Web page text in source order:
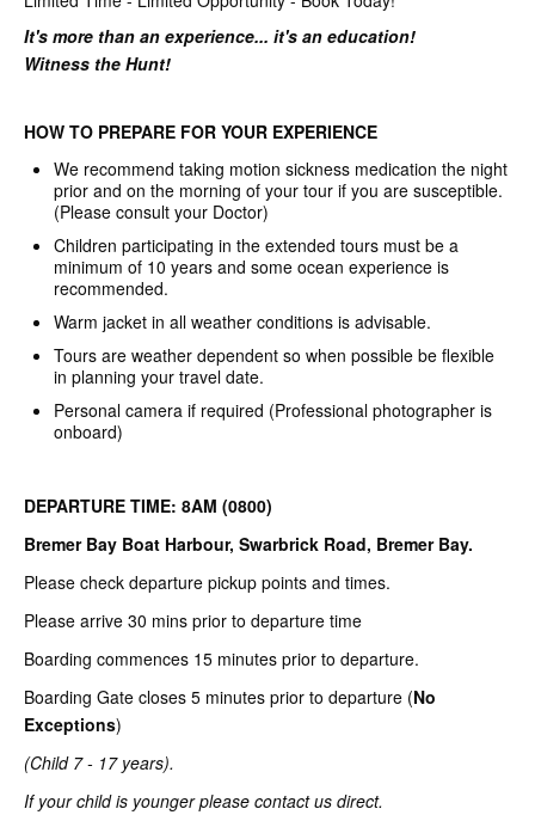
It's more than an experience... it's an education!
Witness the Hunt!
HOW TO PREPARE FOR YOUR EXPERIENCE
We recommend taking motion sickness medication the night
prior and on the morning of your tour if you are susceptible.
(Please consult your Doctor)
Children participating in the extended tours must be a
minimum of 10 years and some ocean experience is
recommended.
Warm jacket in all weather conditions is advisable.
Tours are weather dependent so when possible be flexible
in planning your travel date.
Personal camera if required (Professional photographer is
onboard)
DEPARTURE TIME: 8AM (0800)
Bremer Bay Boat Harbour, Swarbrick Road, Bremer Bay.
Please check departure pickup points and times.
Please arrive 30 mins prior to departure time
Boarding commences 15 minutes prior to departure.
Boarding Gate closes 5 minutes prior to departure (No
Exceptions)
(Child 7 - 17 years).
If your child is younger please contact us direct.